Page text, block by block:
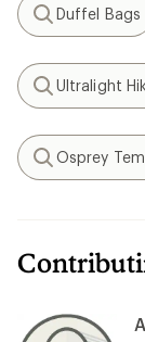
Search
Duffel Bags
Search
Ultralight
Search
Osprey